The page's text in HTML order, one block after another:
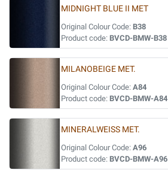
MIDNIGHT BLUE II MET
Original Colour Code: B38
Product code: BVCD-BMW-B38
MILANOBEIGE MET.
Original Colour Code: A84
Product code: BVCD-BMW-A84
MINERALWEISS MET.
Original Colour Code: A96
Product code: BVCD-BMW-A96